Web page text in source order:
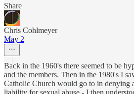
Share
Chris Cohlmeyer
May 2
Back in the 1960's there seemed to be
and the members. Then in the 1980's I
Catholic Church would go to in denying
liability for sexual abuse - I then